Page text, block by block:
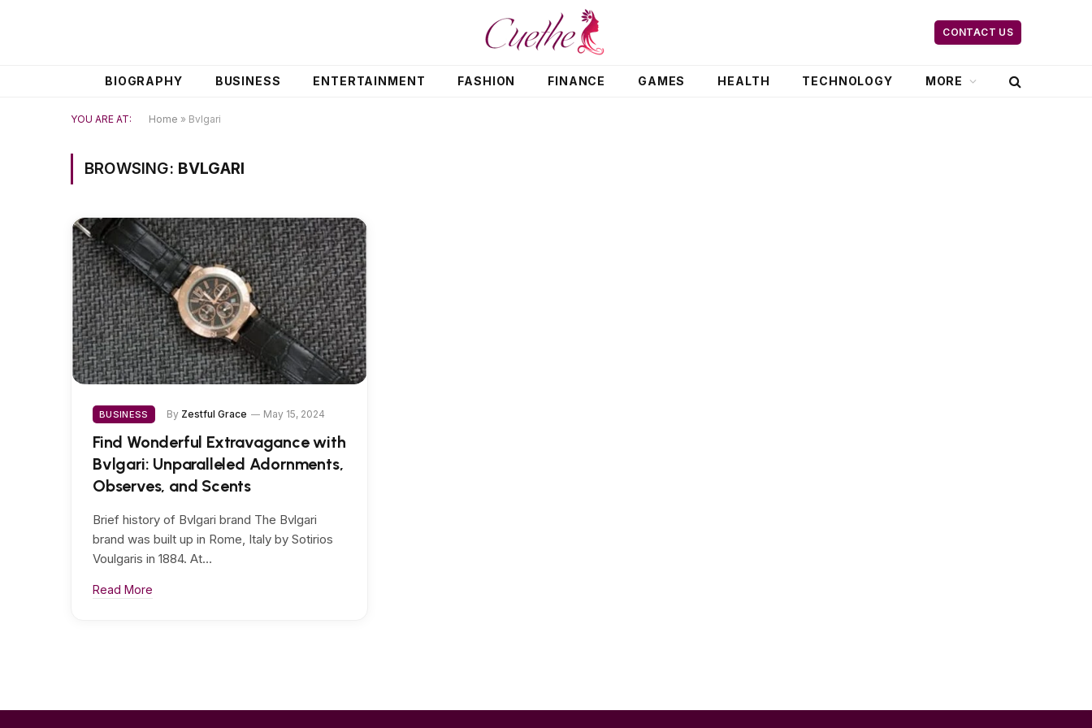
CONTACT US
BIOGRAPHY BUSINESS ENTERTAINMENT FASHION FINANCE GAMES HEALTH TECHNOLOGY MORE
YOU ARE AT: Home » Bvlgari
BROWSING: BVLGARI
BUSINESS By Zestful Grace May 15, 2024
Find Wonderful Extravagance with
Bvlgari: Unparalleled Adornments,
Observes, and Scents
Brief history of Bvlgari brand The Bvlgari
brand was built up in Rome, Italy by Sotirios
Voulgaris in 1884. At…
Read More